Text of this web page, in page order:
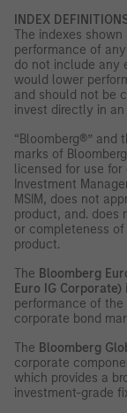
INDEX
The indexes
performance of
do not include any
would lower
and should not be
invest directly in an
“Bloomberg®” and
marks of
licensed for use
Investment
MSIM, does not
product, and. does
or completeness
product.
The Bloomberg
Euro IG Corporate)
performance of
corporate bond
The Bloomberg
corporate
which provides a
investment-grade